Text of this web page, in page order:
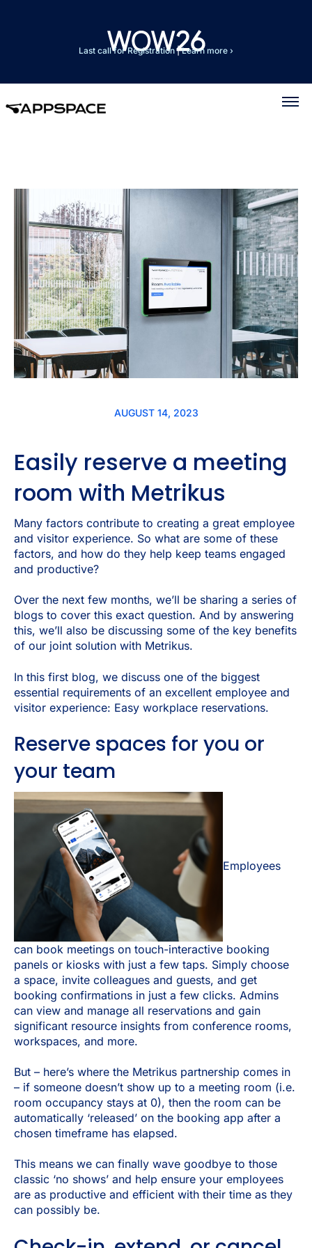
Last call for Registration|Learn more ›
AUGUST 14, 2023
Easily reserve a meeting
room with Metrikus
Many factors contribute to creating a great employee
and visitor experience. So what are some of these
factors, and how do they help keep teams engaged
and productive?
Over the next few months, we’ll be sharing a series of
blogs to cover this exact question. And by answering
this, we’ll also be discussing some of the key benefits
of our joint solution with Metrikus.
In this first blog, we discuss one of the biggest
essential requirements of an excellent employee and
visitor experience: Easy workplace reservations.
Reserve spaces for you or
your team
Employees
can book meetings on touch-interactive booking
panels or kiosks with just a few taps. Simply choose
a space, invite colleagues and guests, and get
booking confirmations in just a few clicks. Admins
can view and manage all reservations and gain
significant resource insights from conference rooms,
workspaces, and more.
But – here’s where the Metrikus partnership comes in
– if someone doesn’t show up to a meeting room (i.e.
room occupancy stays at 0), then the room can be
automatically ‘released’ on the booking app after a
chosen timeframe has elapsed.
This means we can finally wave goodbye to those
classic ‘no shows’ and help ensure your employees
are as productive and efficient with their time as they
can possibly be.